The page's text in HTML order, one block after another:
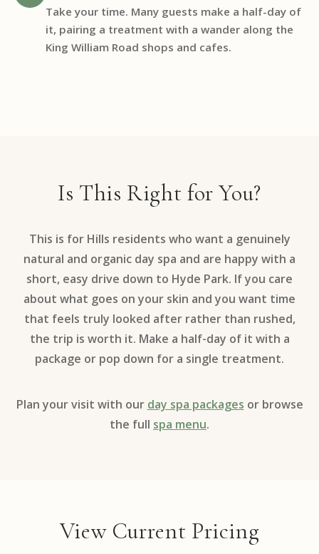
Take your time. Many guests make a half-day of
it, pairing a treatment with a wander along the
King William Road shops and cafes.
Is This Right for You?
This is for Hills residents who want a genuinely
natural and organic day spa and are happy with a
short, easy drive down to Hyde Park. If you care
about what goes on your skin and you want time
that feels truly looked after rather than rushed,
the trip is worth it. Make a half-day of it with a
package or pop down for a single treatment.
Plan your visit with our day spa packages or browse
the full spa menu.
View Current Pricing